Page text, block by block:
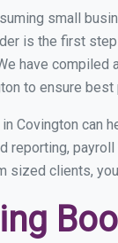
small
is the first
have
to ensure best
Covington can
reporting,
sized clients,